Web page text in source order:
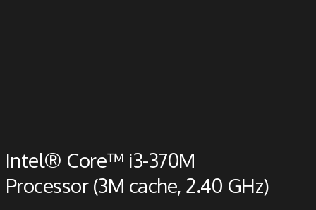
Intel® Core™ i3-370M
Processor (3M cache, 2.40 GHz)